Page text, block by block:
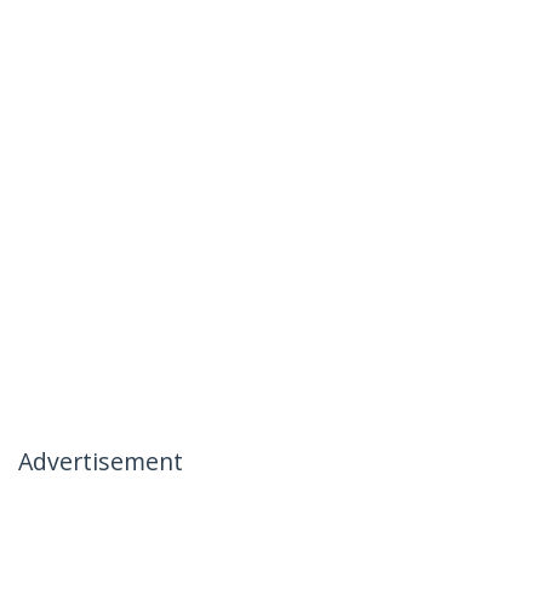
Advertisement